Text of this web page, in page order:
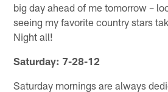
big day ahead of me tomorrow –
seeing my favorite country stars
Night all!
Saturday: 7-28-12
Saturday mornings are always